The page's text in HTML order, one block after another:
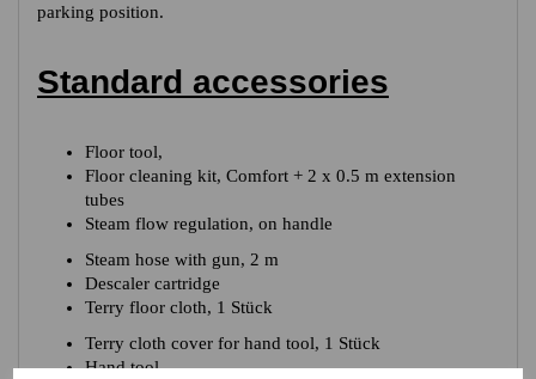
parking position.
Standard accessories
Floor tool,
Floor cleaning kit, Comfort + 2 x 0.5 m extension
tubes
Steam flow regulation, on handle
Steam hose with gun, 2 m
Descaler cartridge
Terry floor cloth, 1 Stück
Terry cloth cover for hand tool, 1 Stück
Hand tool